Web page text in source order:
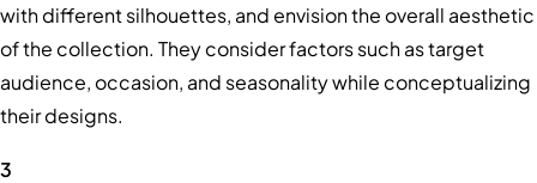
with different silhouettes, and envision the overall aesthetic
of the collection. They consider factors such as target
audience, occasion, and seasonality while conceptualizing
their designs.
3